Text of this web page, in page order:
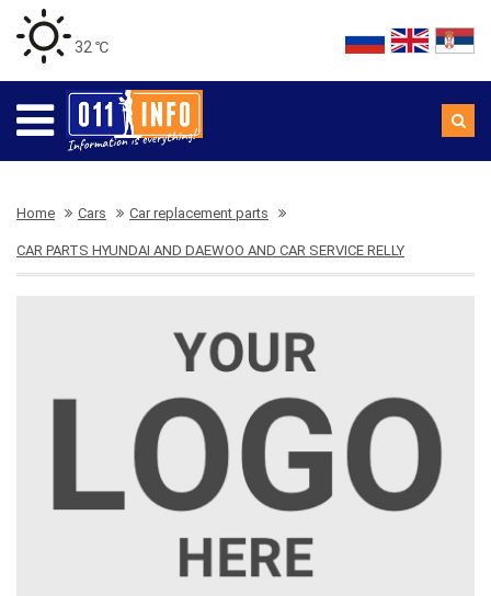
32 ℃
Home Cars Car replacement parts
CAR PARTS HYUNDAI AND DAEWOO AND CAR SERVICE RELLY